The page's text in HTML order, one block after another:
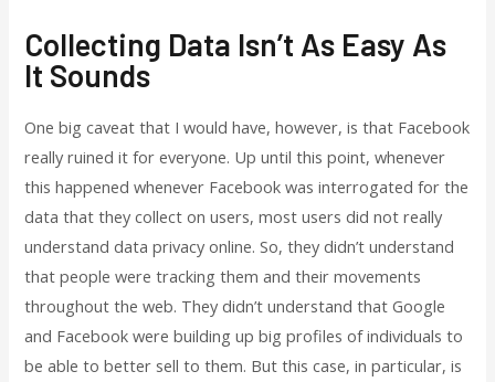
Collecting Data Isn’t As Easy As
It Sounds
One big caveat that I would have, however, is that Facebook
really ruined it for everyone. Up until this point, whenever
this happened whenever Facebook was interrogated for the
data that they collect on users, most users did not really
understand data privacy online. So, they didn’t understand
that people were tracking them and their movements
throughout the web. They didn’t understand that Google
and Facebook were building up big profiles of individuals to
be able to better sell to them. But this case, in particular, is